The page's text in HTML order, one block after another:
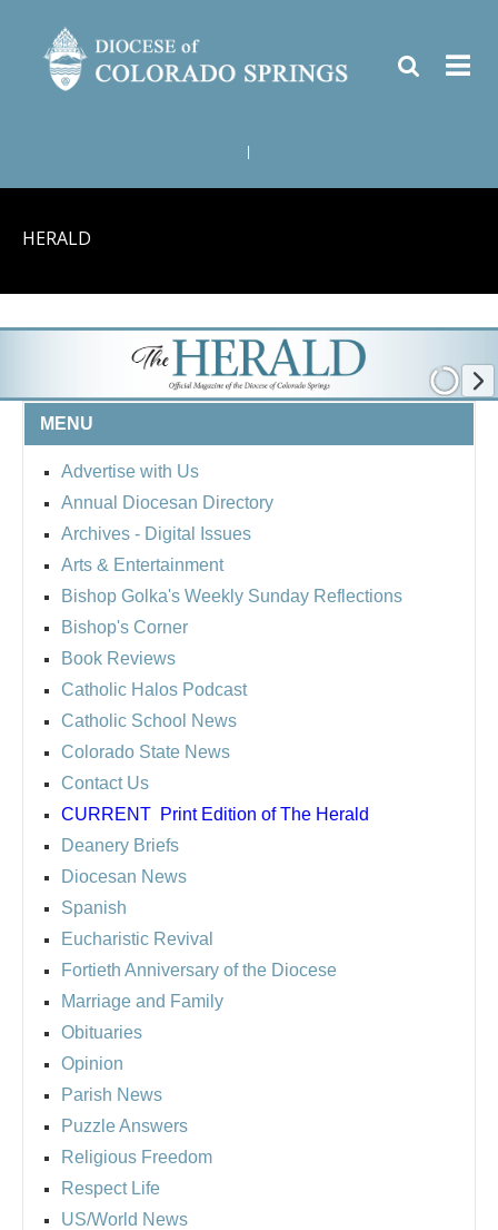
HERALD
MENU
Advertise with Us
Annual Diocesan Directory
Archives - Digital Issues
Arts & Entertainment
Bishop Golka's Weekly Sunday Reflections
Bishop's Corner
Book Reviews
Catholic Halos Podcast
Catholic School News
Colorado State News
Contact Us
CURRENT Print Edition of The Herald
Deanery Briefs
Diocesan News
Spanish
Eucharistic Revival
Fortieth Anniversary of the Diocese
Marriage and Family
Obituaries
Opinion
Parish News
Puzzle Answers
Religious Freedom
Respect Life
US/World News